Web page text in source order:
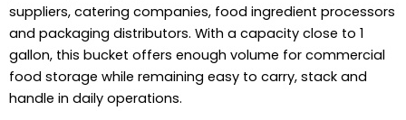
suppliers, catering companies, food ingredient processors
and packaging distributors. With a capacity close to 1
gallon, this bucket offers enough volume for commercial
food storage while remaining easy to carry, stack and
handle in daily operations.